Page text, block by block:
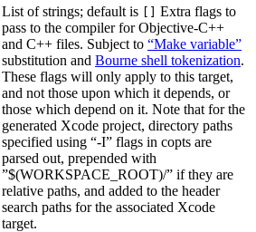
List of strings; default is [] Extra flags to
pass to the compiler for Objective-C++
and C++ files. Subject to “Make variable”
substitution and Bourne shell tokenization.
These flags will only apply to this target,
and not those upon which it depends, or
those which depend on it. Note that for the
generated Xcode project, directory paths
specified using “-I” flags in copts are
parsed out, prepended with
”$(WORKSPACE_ROOT)/” if they are
relative paths, and added to the header
search paths for the associated Xcode
target.